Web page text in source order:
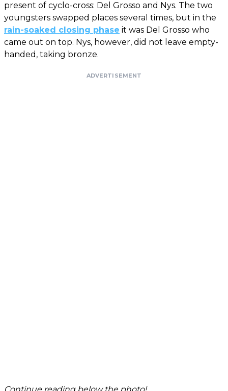
present of cyclo-cross: Del Grosso and Nys. The two
youngsters swapped places several times, but in the
rain-soaked closing phase it was Del Grosso who
came out on top. Nys, however, did not leave empty-
handed, taking bronze.
ADVERTISEMENT